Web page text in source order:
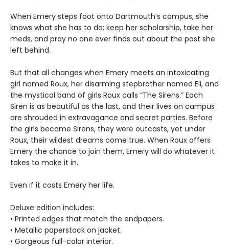
When Emery steps foot onto Dartmouth’s campus, she
knows what she has to do: keep her scholarship, take her
meds, and pray no one ever finds out about the past she
left behind.
But that all changes when Emery meets an intoxicating
girl named Roux, her disarming stepbrother named Eli, and
the mystical band of girls Roux calls “The Sirens.” Each
Siren is as beautiful as the last, and their lives on campus
are shrouded in extravagance and secret parties. Before
the girls became Sirens, they were outcasts, yet under
Roux, their wildest dreams come true. When Roux offers
Emery the chance to join them, Emery will do whatever it
takes to make it in.
Even if it costs Emery her life.
Deluxe edition includes:
• Printed edges that match the endpapers.
• Metallic paperstock on jacket.
• Gorgeous full-color interior.